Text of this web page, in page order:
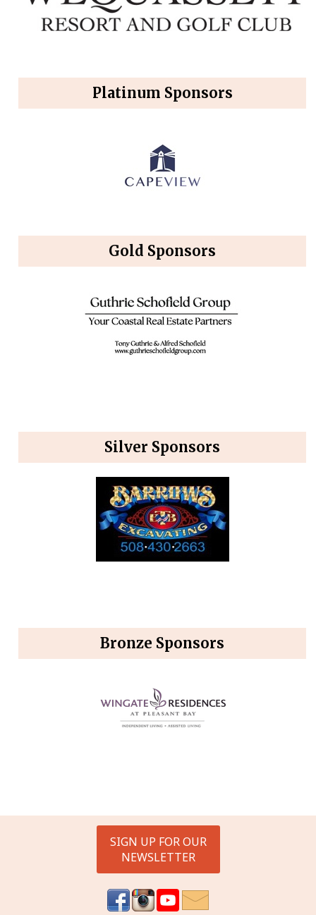
Platinum Sponsors
Gold Sponsors
Silver Sponsors
Bronze Sponsors
SIGN UP FOR OUR
NEWSLETTER